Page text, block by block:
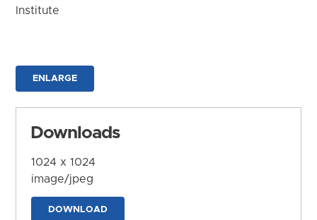
Institute
ENLARGE
Downloads
1024 x 1024
image/jpeg
DOWNLOAD